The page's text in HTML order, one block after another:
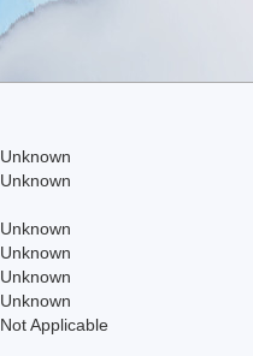
Unknown
Unknown
Unknown
Unknown
Unknown
Unknown
Not Applicable